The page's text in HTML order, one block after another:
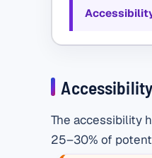
The accessibility
25–30% of